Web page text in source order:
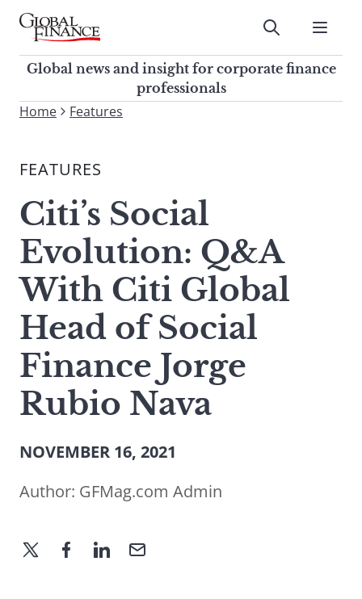
Skip
contentGlobal Finance Magazine
Global news and insight for
corporate finance professionals
Submit
Global news and insight for corporate finance
professionals
To
site,
a
search
term
Home Features
FEATURES
Citi’s Social
Evolution: Q&A
With Citi Global
Head of Social
Finance Jorge
Rubio Nava
NOVEMBER 16, 2021
Author: GFMag.com Admin